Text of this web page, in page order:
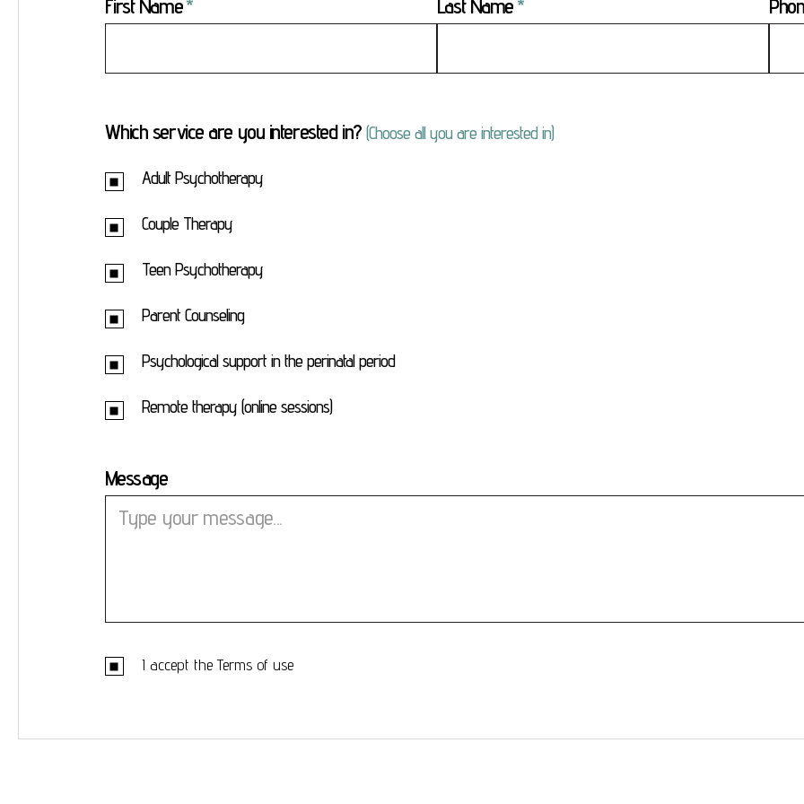
First Name Last Name
Which service are you interested in?(Choose all you are interested in)
Adult Psychotherapy
Couple Therapy
Teen Psychotherapy
Parent Counseling
Psychological support in the perinatal period
Remote therapy (online sessions)
Message
I accept theTerms of use